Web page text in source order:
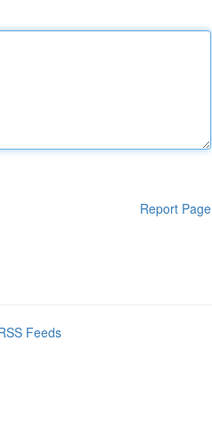
Report Page
Feeds